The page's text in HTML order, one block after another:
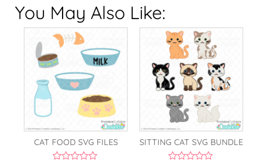
You May Also Like:
CAT FOOD SVG FILES SITTING CAT SVG BUNDLE